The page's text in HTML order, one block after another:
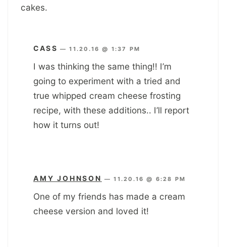
cakes.
CASS —11.20.16 @ 1:37 PM
I was thinking the same thing!! I’m
going to experiment with a tried and
true whipped cream cheese frosting
recipe, with these additions.. I’ll report
how it turns out!
AMY JOHNSON —11.20.16 @ 6:28 PM
One of my friends has made a cream
cheese version and loved it!